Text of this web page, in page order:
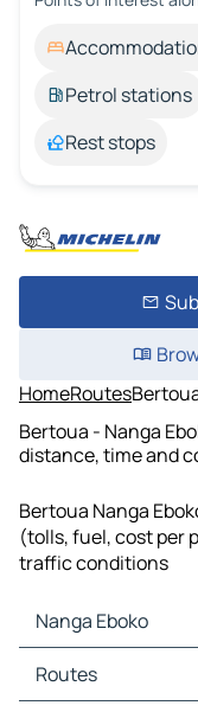
Petrol stations
Rest stops
HomeRoutes
Bertoua - Nanga
distance, time and
Bertoua Nanga
(tolls, fuel, cost per
traffic conditions
Nanga Eboko
Nanga Eboko Maps
Nanga Eboko Traffic
Routes